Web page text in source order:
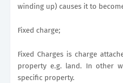
winding up) causes it to
Fixed charge;
Fixed Charges is charge
property e.g. land. In other
specific property.